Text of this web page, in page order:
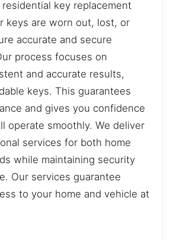
key replacement
keys are worn out, lost, or
accurate and secure
process focuses on
and accurate results,
keys. This guarantees
and gives you confidence
operate smoothly. We deliver
services for both home
while maintaining security
Our services guarantee
to your home and vehicle at